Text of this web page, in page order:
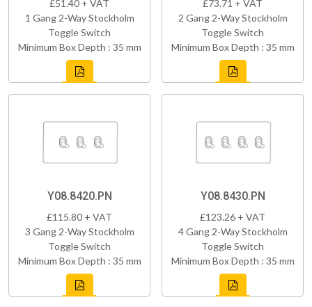
£51.40 + VAT
1 Gang 2-Way Stockholm
Toggle Switch
Minimum Box Depth : 35 mm
£73.71 + VAT
2 Gang 2-Way Stockholm
Toggle Switch
Minimum Box Depth : 35 mm
Y08.8420.PN
£115.80 + VAT
3 Gang 2-Way Stockholm
Toggle Switch
Minimum Box Depth : 35 mm
Y08.8430.PN
£123.26 + VAT
4 Gang 2-Way Stockholm
Toggle Switch
Minimum Box Depth : 35 mm